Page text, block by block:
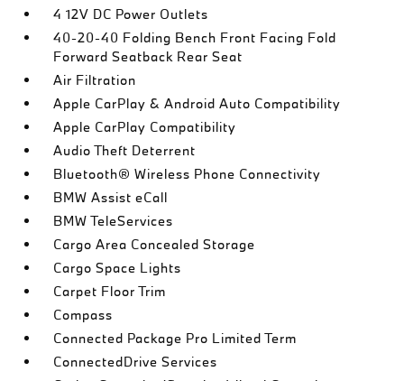
4 12V DC Power Outlets
40-20-40 Folding Bench Front Facing Fold
Forward Seatback Rear Seat
Air Filtration
Apple CarPlay & Android Auto Compatibility
Apple CarPlay Compatibility
Audio Theft Deterrent
Bluetooth® Wireless Phone Connectivity
BMW Assist eCall
BMW TeleServices
Cargo Area Concealed Storage
Cargo Space Lights
Carpet Floor Trim
Compass
Connected Package Pro Limited Term
ConnectedDrive Services